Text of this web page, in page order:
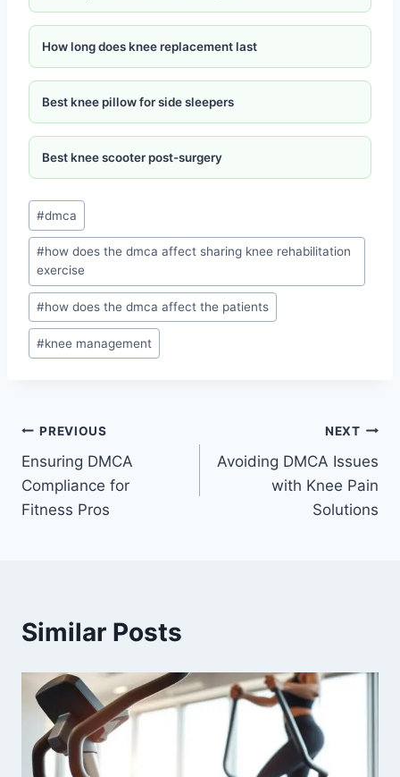
How long does knee replacement last
Best knee pillow for side sleepers
Best knee scooter post-surgery
#dmca
#how does the dmca affect sharing knee rehabilitation
exercise
#how does the dmca affect the patients
#knee management
PREVIOUS
Ensuring DMCA
Compliance for
Fitness Pros
NEXT
Avoiding DMCA Issues
with Knee Pain
Solutions
Similar Posts